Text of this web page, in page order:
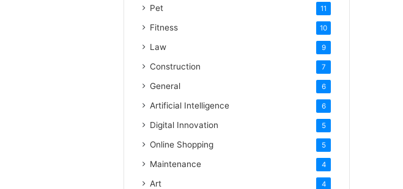
Pet 11
Fitness 10
Law 9
Construction 7
General 6
Artificial Intelligence 6
Digital Innovation 5
Online Shopping 5
Maintenance 4
Art 4